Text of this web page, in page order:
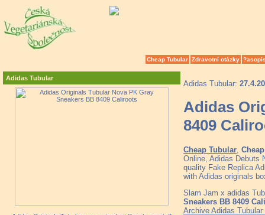
Cheap Tubular Zdravotní otázky
Adidas Tubular
Adidas Tubular:
Adidas
8409
Cheap Tubular
Online, Adidas Debuts
quality Fake Replica
with Adidas originals
Slam Jam x adidas
Sneakers BB 8409
Archive Adidas